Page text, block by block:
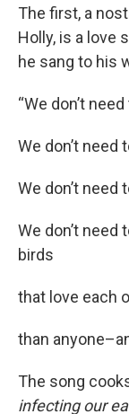
The first, a
Holly, is a love
he sang to his
“We don’t
We don’t need
We don’t need
We don’t
birds
that love each
than
The song
infecting our